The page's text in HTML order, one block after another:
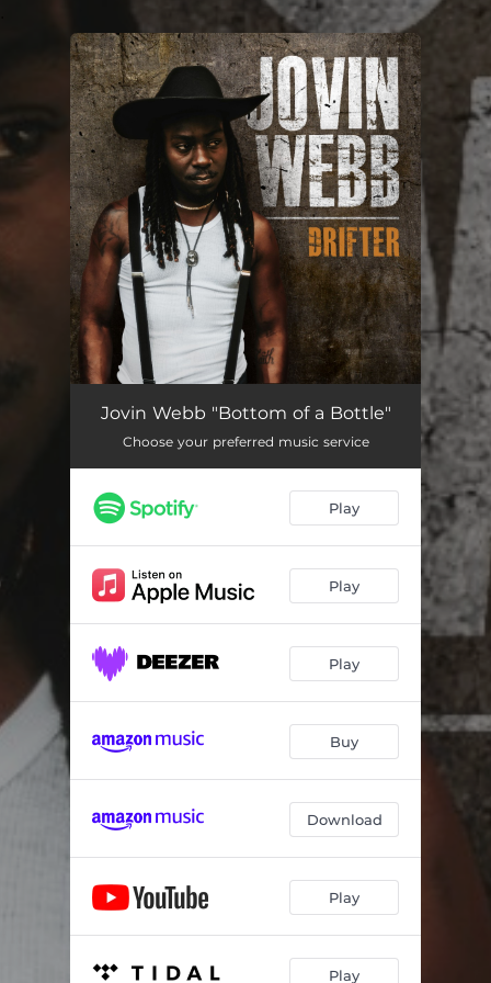
You're all set!
Jovin Webb "Bottom of a Bottle"
Choose your preferred music service
Play
Play
Play
Buy
Download
Play
Play